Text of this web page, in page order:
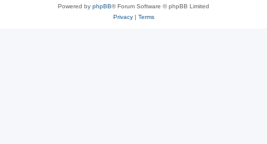
Powered by phpBB® Forum Software © phpBB Limited
Privacy| Terms